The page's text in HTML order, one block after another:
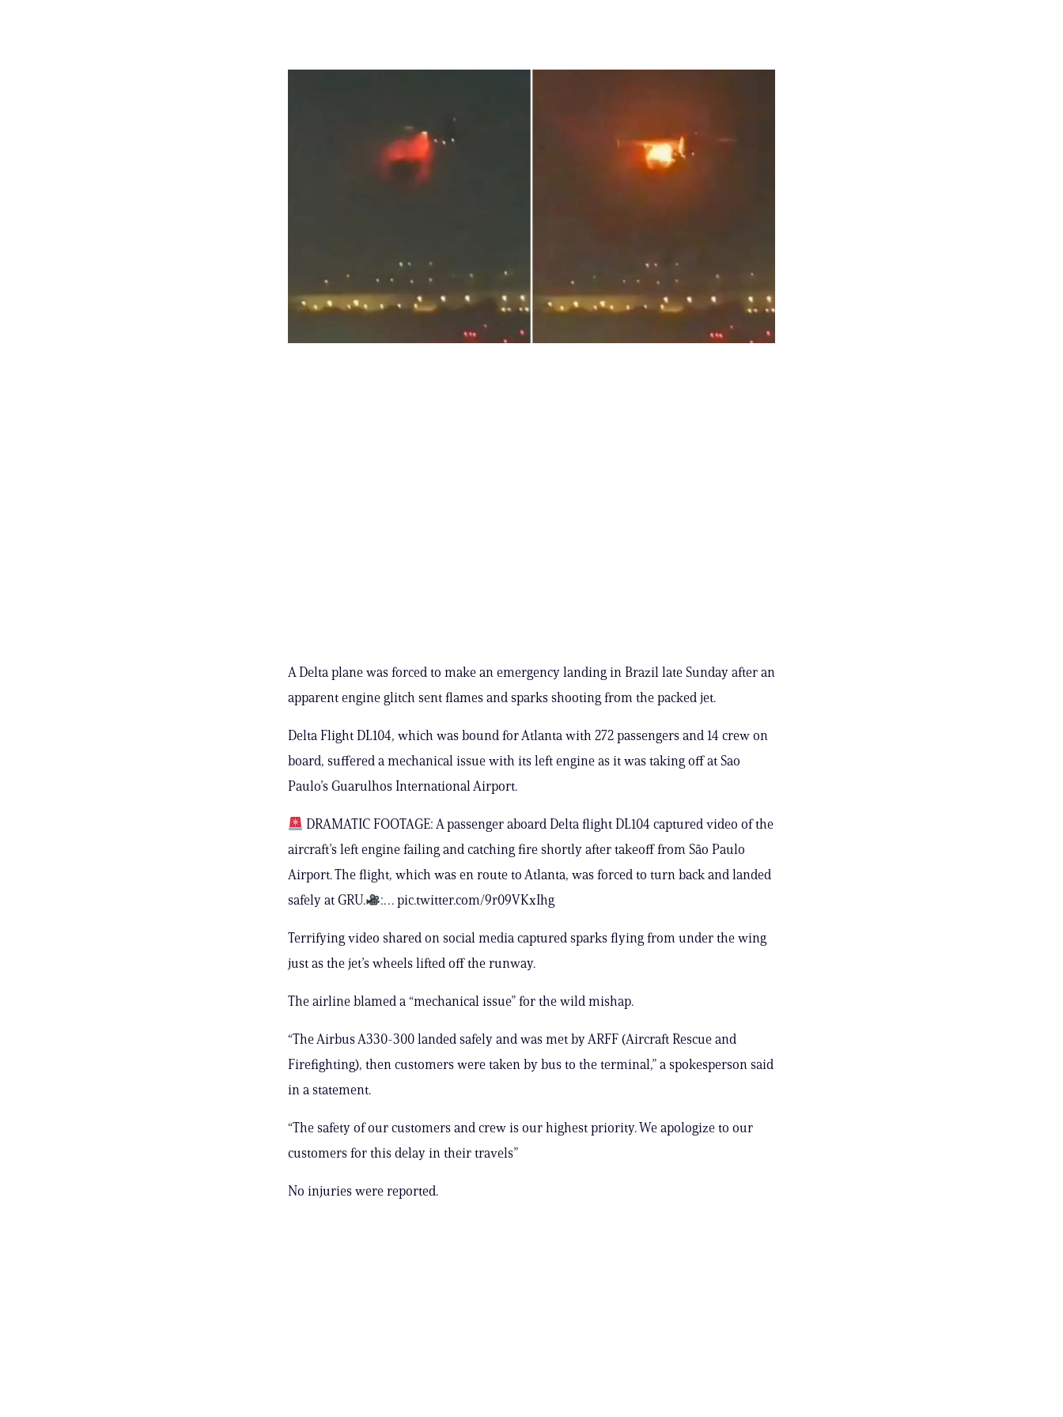
A Delta plane was forced to make an emergency landing in Brazil late Sunday after an
apparent engine glitch sent flames and sparks shooting from the packed jet.
Delta Flight DL104, which was bound for Atlanta with 272 passengers and 14 crew on
board, suffered a mechanical issue with its left engine as it was taking off at Sao
Paulo’s Guarulhos International Airport.
DRAMATIC FOOTAGE: A passenger aboard Delta flight DL104 captured video of the
aircraft’s left engine failing and catching fire shortly after takeoff from São Paulo
Airport. The flight, which was en route to Atlanta, was forced to turn back and landed
safely at GRU.
:… pic.twitter.com/9r09VKxIhg
Terrifying video shared on social media captured sparks flying from under the wing
just as the jet’s wheels lifted off the runway.
The airline blamed a “mechanical issue” for the wild mishap.
“The Airbus A330-300 landed safely and was met by ARFF (Aircraft Rescue and
Firefighting), then customers were taken by bus to the terminal,” a spokesperson said
in a statement.
“The safety of our customers and crew is our highest priority. We apologize to our
customers for this delay in their travels”
No injuries were reported.